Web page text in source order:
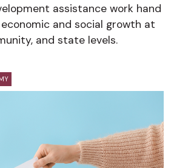
assistance work hand
and social growth at
and state levels.